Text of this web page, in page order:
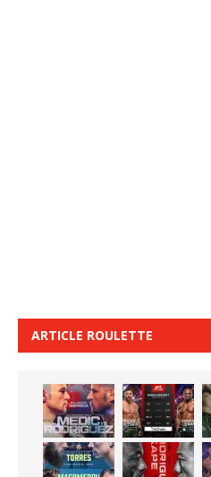
ARTICLE ROULETTE